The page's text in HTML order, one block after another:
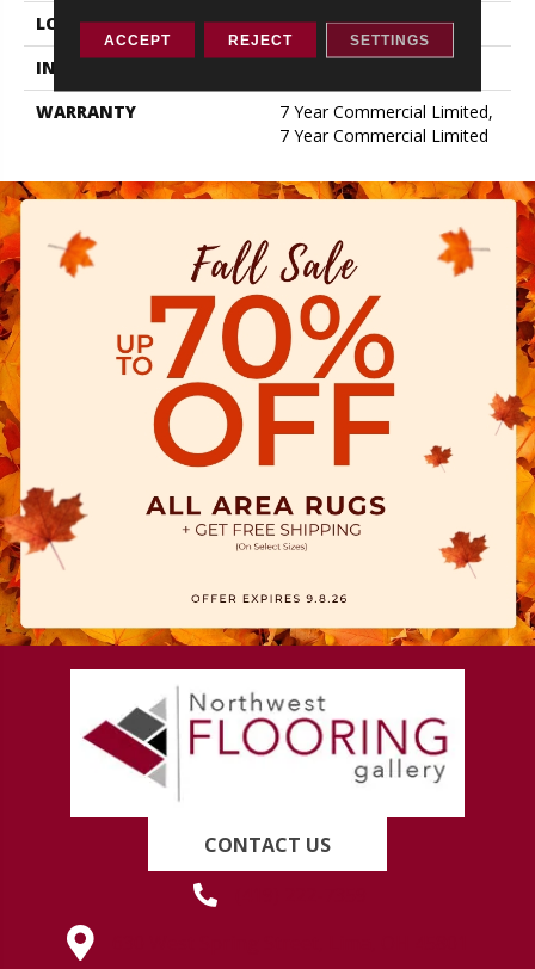
LOCATION
ABOVE, ON, BELOW
INSTALLATION METHOD
WARRANTY
7 Year Commercial Limited,
7 Year Commercial Limited
CONTACT US
ACCEPT REJECT SETTINGS